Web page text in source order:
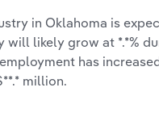
in Oklahoma is
likely grow at *.*%
has
million.